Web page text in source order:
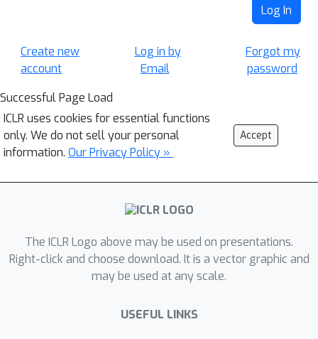
Log In
Create new
account
Log in by
Email
Forgot my
password
Successful Page Load
ICLR uses cookies for essential functions
only. We do not sell your personal
information. Our Privacy Policy »
Accept
The ICLR Logo above may be used on presentations.
Right-click and choose download. It is a vector graphic and
may be used at any scale.
USEFUL LINKS